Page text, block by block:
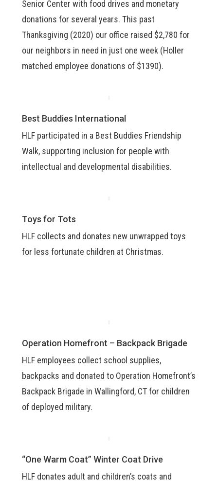
Senior Center with food drives and monetary
donations for several years. This past
Thanksgiving (2020) our office raised $2,780 for
our neighbors in need in just one week (Holler
matched employee donations of $1390).
Best Buddies International
HLF participated in a Best Buddies Friendship
Walk, supporting inclusion for people with
intellectual and developmental disabilities.
Toys for Tots
HLF collects and donates new unwrapped toys
for less fortunate children at Christmas.
Operation Homefront – Backpack Brigade
HLF employees collect school supplies,
backpacks and donated to Operation Homefront’s
Backpack Brigade in Wallingford, CT for children
of deployed military.
“One Warm Coat” Winter Coat Drive
HLF donates adult and children’s coats and